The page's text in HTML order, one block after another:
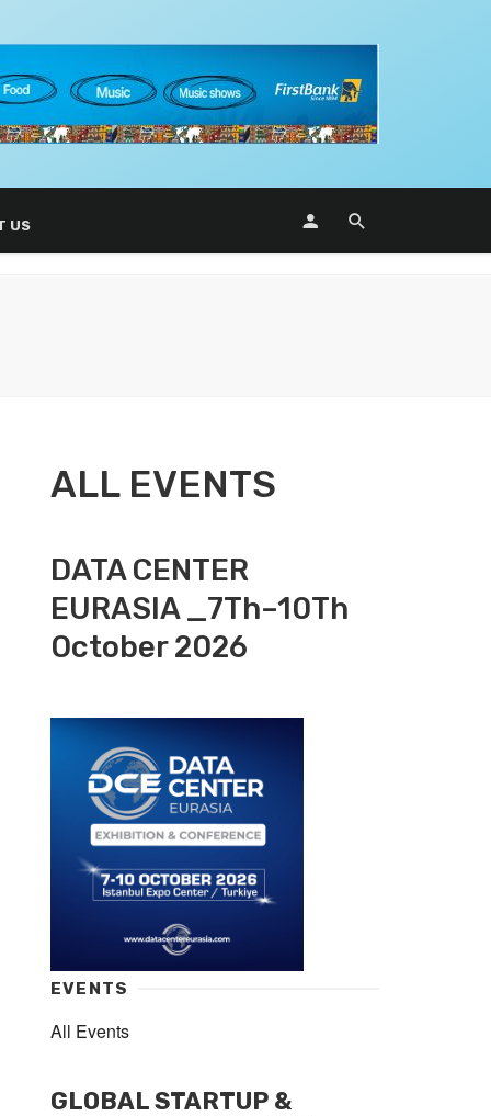
US
ALL EVENTS
DATA CENTER
EURASIA _7Th–10Th
October 2026
EVENTS
All Events
GLOBAL STARTUP &